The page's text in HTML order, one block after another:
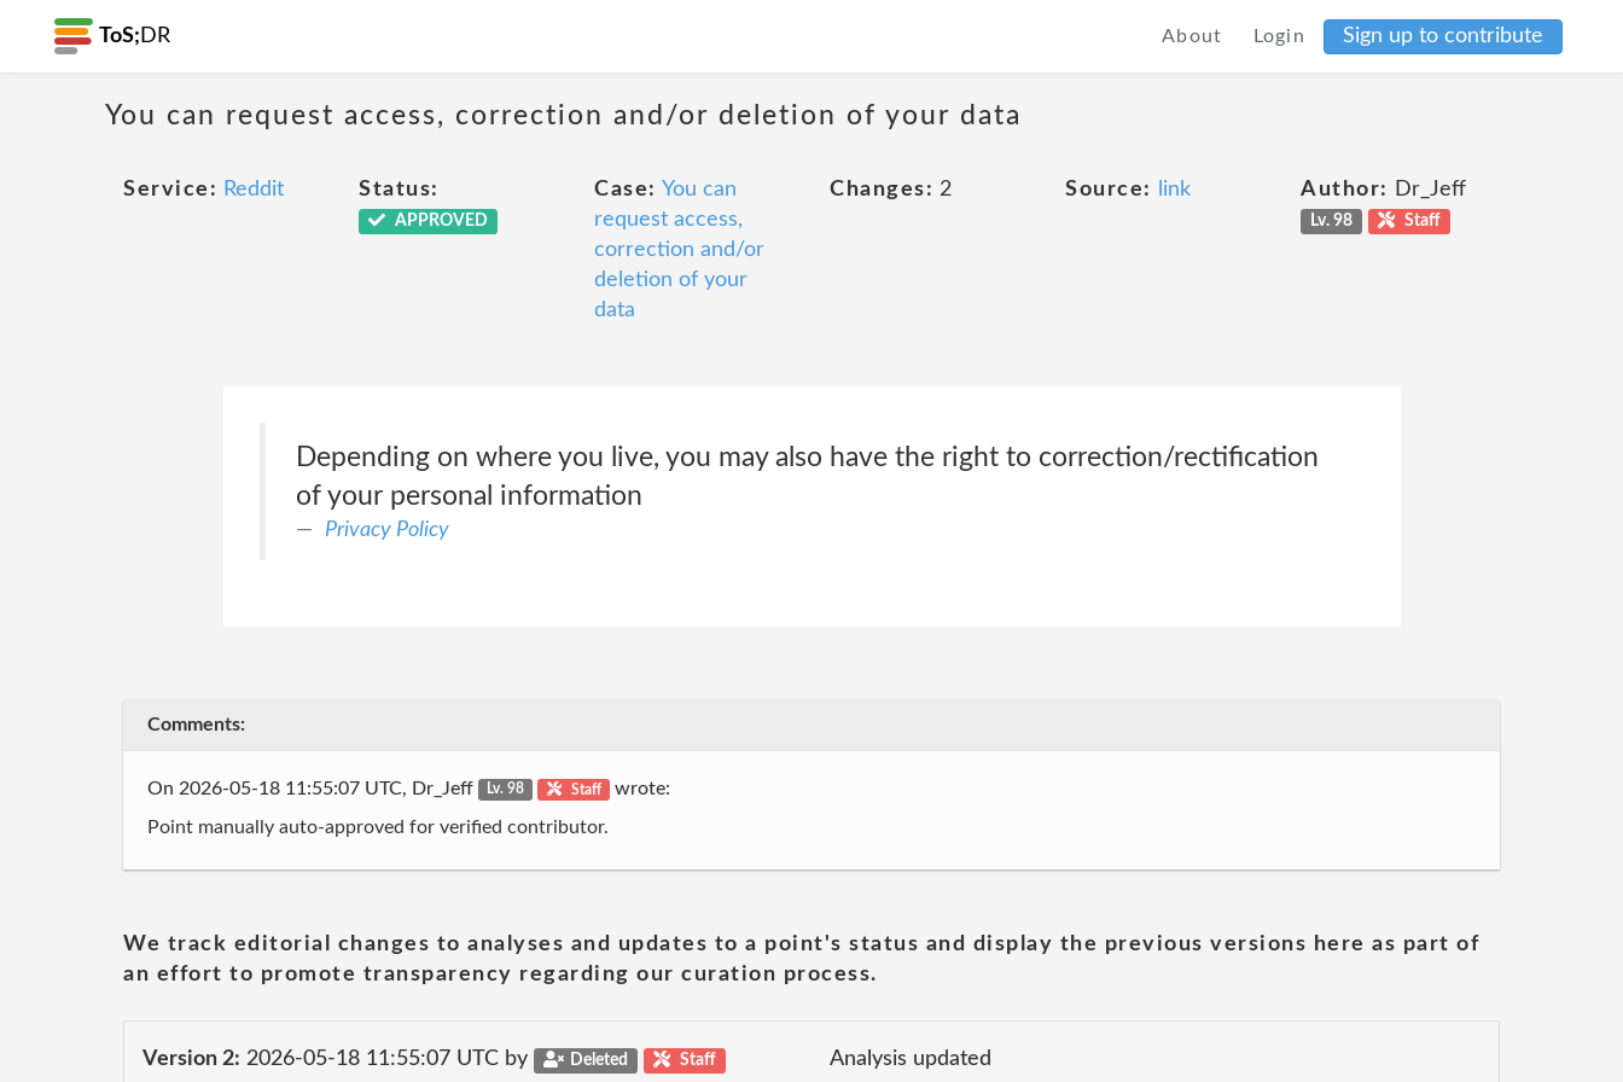
ToS; DR About Login Sign up to contribute
You can request access, correction and/or deletion of your data
Service: Reddit Status:
APPROVED
Case: You can
request access,
correction and/or
deletion of your
data
Changes: 2 Source: link Author: Dr_Jeff
Lv. 98 Staff
Depending on where you live, you may also have the right to correction/rectification
of your personal information
Privacy Policy
Comments:
On 2026-05-18 11:55:07 UTC, Dr_Jeff Lv. 98 Staff wrote:
Point manually auto-approved for verified contributor.
We track editorial changes to analyses and updates to a point's status and display the previous versions here as part of
an effort to promote transparency regarding our curation process.
Version 2: 2026-05-18 11:55:07 UTC by Deleted Staff Analysis updated